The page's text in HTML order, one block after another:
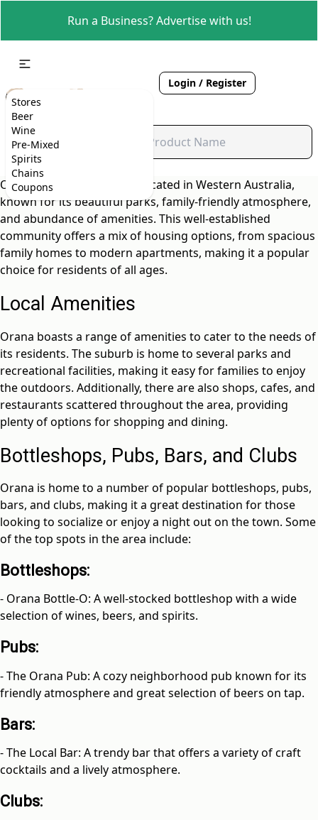
Run a Business? Advertise with us!
Stores
Beer
Wine
Pre-Mixed
Spirits
Chains
Coupons
Login / Register
Orana is a vibrant suburb located in Western Australia,
known for its beautiful parks, family-friendly atmosphere,
and abundance of amenities. This well-established
community offers a mix of housing options, from spacious
family homes to modern apartments, making it a popular
choice for residents of all ages.
Local Amenities
Orana boasts a range of amenities to cater to the needs of
its residents. The suburb is home to several parks and
recreational facilities, making it easy for families to enjoy
the outdoors. Additionally, there are also shops, cafes, and
restaurants scattered throughout the area, providing
plenty of options for shopping and dining.
Bottleshops, Pubs, Bars, and Clubs
Orana is home to a number of popular bottleshops, pubs,
bars, and clubs, making it a great destination for those
looking to socialize or enjoy a night out on the town. Some
of the top spots in the area include:
Bottleshops:
- Orana Bottle-O: A well-stocked bottleshop with a wide
selection of wines, beers, and spirits.
Pubs:
- The Orana Pub: A cozy neighborhood pub known for its
friendly atmosphere and great selection of beers on tap.
Bars:
- The Local Bar: A trendy bar that offers a variety of craft
cocktails and a lively atmosphere.
Clubs: